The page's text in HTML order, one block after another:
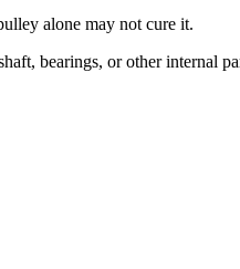
alone may not cure it.
bearings, or other internal